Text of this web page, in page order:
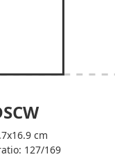
cm
127/169